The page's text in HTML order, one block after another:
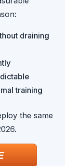
draining
training
the same